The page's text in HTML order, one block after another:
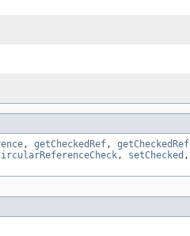
, getCheckedRef , getCheckedRef
, setChecked ,